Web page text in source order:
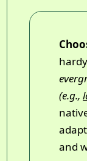
(e.g.,
and